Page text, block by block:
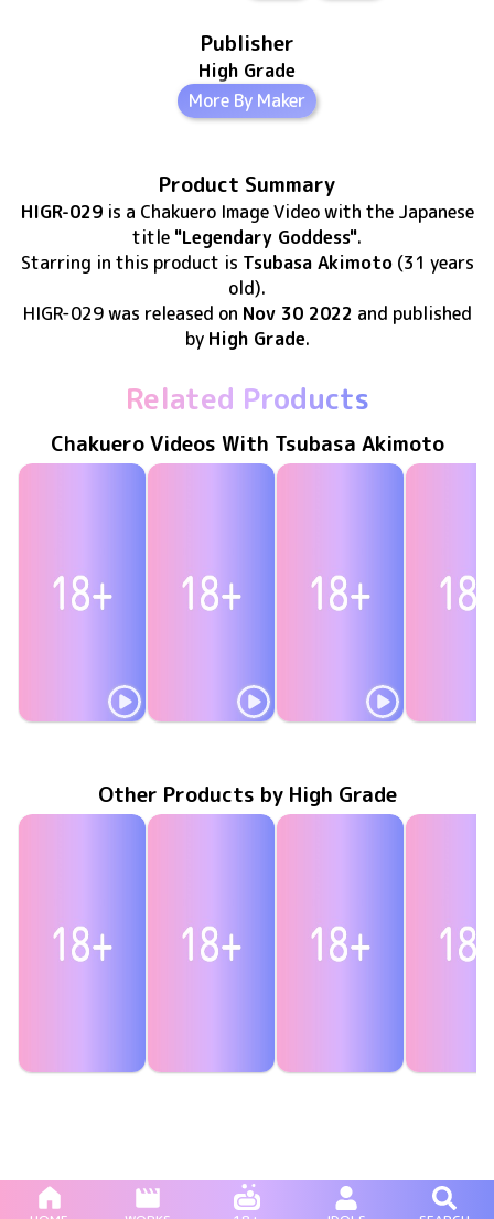
Publisher
High Grade
More By Maker
Product Summary
HIGR-029is a Chakuero Image Videowith the Japanese
title "Legendary Goddess".
Starring in this product is Tsubasa Akimoto(31 years
old).
HIGR-029 was released on Nov 30 2022 and published
by High Grade.
Related Products
Chakuero Videos With Tsubasa Akimoto
Tsubasa Akimoto
Tsubasa Akimoto
Tsubasa Akimoto
Other Products by High Grade